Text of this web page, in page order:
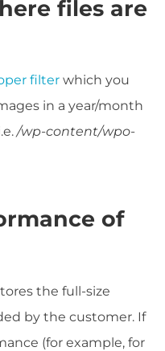
files are
filter which you
in a year/month
/wp-content/wpo-
of
the full-size
by the customer. If
(for example, for